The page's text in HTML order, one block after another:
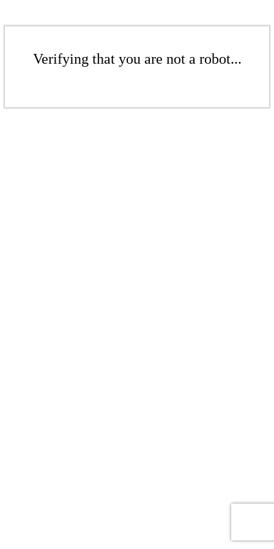
Verifying that you are not a robot...